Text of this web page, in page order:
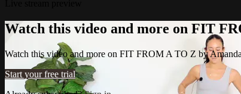
Watch this video and more on FIT
Watch this video and more on FIT FROM A TO Z by
Start your free trial